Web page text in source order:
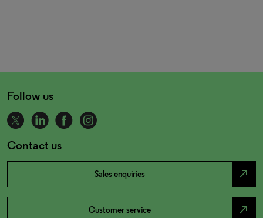
Follow us
Contact us
Sales enquiries north_east
Customer service north_east